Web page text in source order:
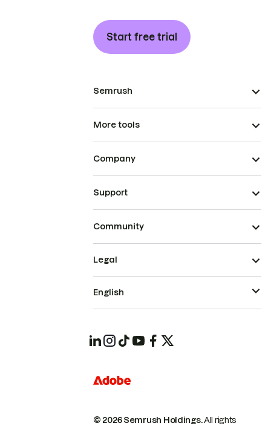
Start free trial
Semrush
More tools
Company
Support
Community
© 2026 Semrush Holdings.All rights
Legal
English